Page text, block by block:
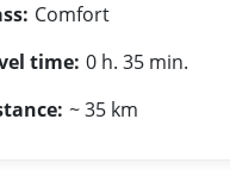
Comfort
time: 0 h. 35 min.
~ 35 km